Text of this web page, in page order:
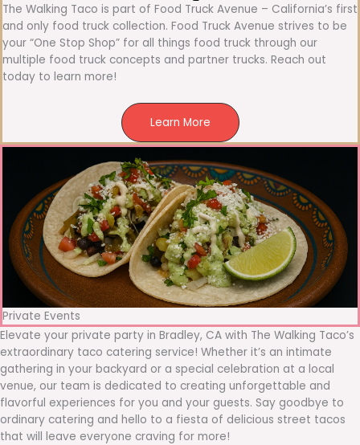
The Walking Taco is part of Food Truck Avenue – California’s first
and only food truck collection. Food Truck Avenue strives to be
your “One Stop Shop” for all things food truck through our
multiple food truck concepts and partner trucks. Reach out
today to learn more!
Learn More
Private Events
Elevate your private party in Bradley, CA with The Walking Taco’s
extraordinary taco catering service! Whether it’s an intimate
gathering in your backyard or a special celebration at a local
venue, our team is dedicated to creating unforgettable and
flavorful experiences for you and your guests. Say goodbye to
ordinary catering and hello to a fiesta of delicious street tacos
that will leave everyone craving for more!